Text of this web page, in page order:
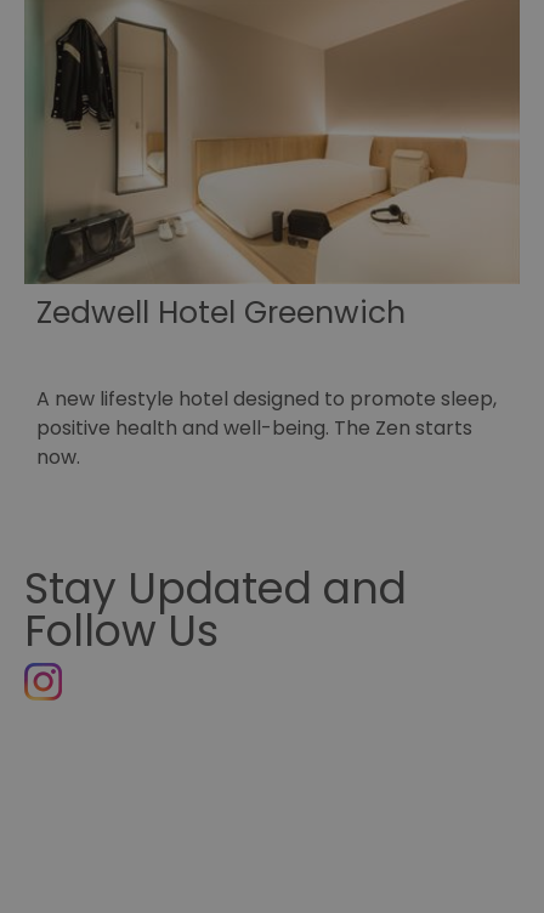
Zedwell Hotel Greenwich
A new lifestyle hotel designed to promote sleep,
positive health and well-being. The Zen starts
now.
Stay Updated and
Follow Us